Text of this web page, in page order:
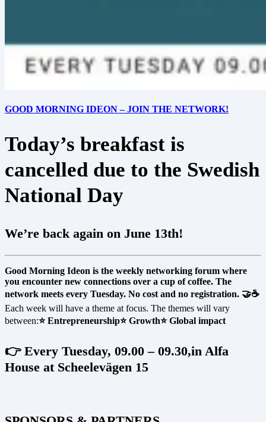
GOOD MORNING IDEON – JOIN THE NETWORK!
Today’s breakfast is
cancelled due to the Swedish
National Day
We’re back again on June 13th!
Good Morning Ideon is the weekly networking forum where
you encounter new connections over a cup of coffee. The
network meets every Tuesday. No cost and no registration. 🤝☕
Each week will have a theme at focus. The themes will vary
between:⭐ Entrepreneurship⭐ Growth⭐ Global impact
👉 Every Tuesday, 09.00 – 09.30,in Alfa
House at Scheelevägen 15